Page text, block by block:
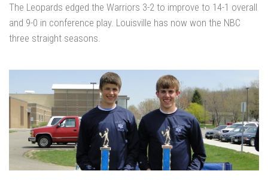
The Leopards edged the Warriors 3-2 to improve to 14-1 overall
and 9-0 in conference play. Louisville has now won the NBC
three straight seasons.